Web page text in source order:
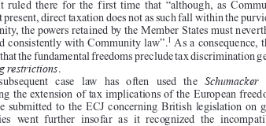


 
States.  It  ruled  there  for  the  first  time  that  “although,  as  Community  law
stands at present, direct taxation does not as such fall within the purview of the
Community, the powers retained by the Member States must nevertheless be
exercised consistently with Community law”.1 As a consequence, the Court
decided that the fundamental freedoms preclude tax discrimination generating
incoming restrictions .
The   subsequent   case   law   has   often   used   the
Schumacker
formula,
permitting the extension of tax implications of the European freedoms. The
first case submitted to the ECJ concerning British legislation on groups of
companies  went  further  insofar  as  it  recognized  the  incompatibility  of
outgoing restrictions.InImperial Chemical Industries (ICI) (from 1998), the
ECJ  ruled  “that,  even  though,  according  to  their  wording,  the  provisions
concerning  freedom  of  establishment  are  directed  mainly  to  ensuring  that